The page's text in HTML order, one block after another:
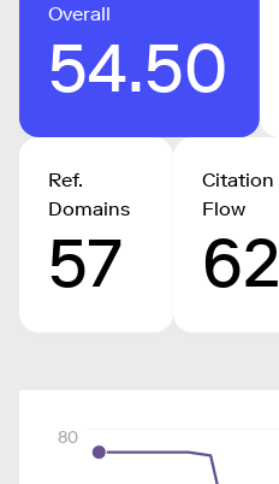
Overall
54.50
Ref.
Domains
57
Citation
Flow
62
80